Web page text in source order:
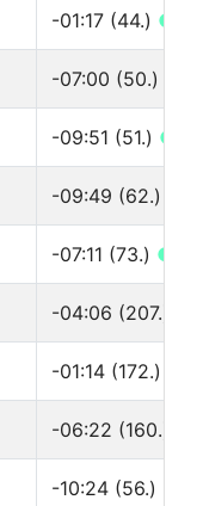
-01:17 (44.) ●
-07:00 (50.)
-09:51 (51.) ●
-09:49 (62.)
-07:11 (73.) ●
-04:06 (207.)
-01:14 (172.)
-06:22 (160.)
-10:24 (56.)